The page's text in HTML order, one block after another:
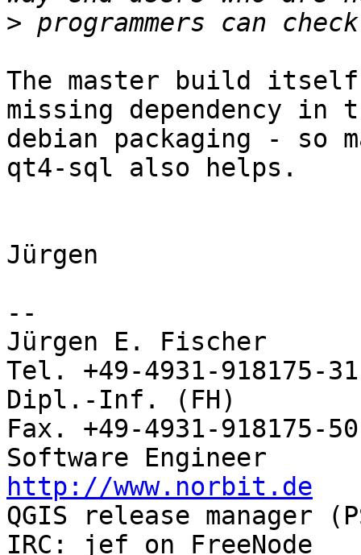
>
The master build
missing dependency in
debian packaging - so
qt4-sql also helps.
Jürgen
--
Jürgen E. Fischer
Tel. +49-4931-918175-31
Dipl.-Inf. (FH)
Fax. +49-4931-918175-50
http://www.norbit.de
QGIS release manager
IRC: jef